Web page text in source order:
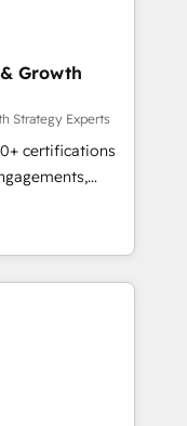
et des
RevOps
et
API,
en
SEA,
ABM, IA,
Growth
Strategy Experts
certifications
into
onboarding to
house team
long-term
setup •
cleanups •
to-
marketing and